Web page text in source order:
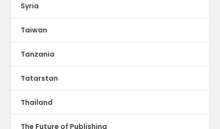
Syria
Taiwan
Tanzania
Tatarstan
Thailand
The Future of Publishing